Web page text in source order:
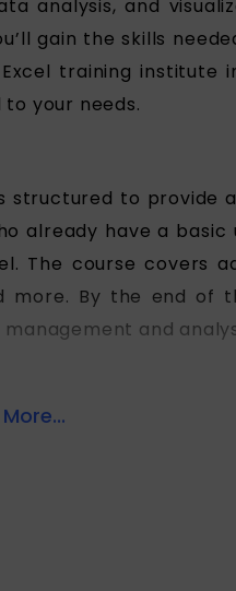
analysis, and
gain the skills
training institute
your needs.
structured to provide
already have a basic
course covers
more. By the end of
and